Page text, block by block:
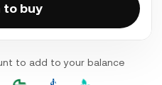
to buy
to add to your balance